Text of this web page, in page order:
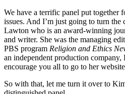
We have a terrific panel put together
issues. And I’m just going to turn
Lawton who is an award-winning
and writer. She was the managing
PBS program Religion and Ethics
an independent production
encourage you all to go to her
So with that, let me turn it over to